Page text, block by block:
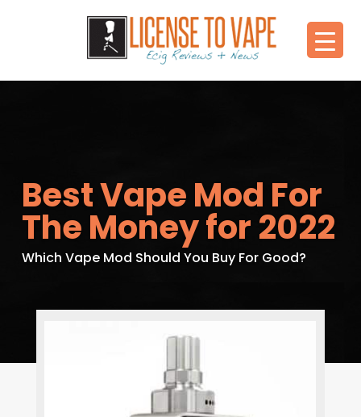
Best Vape Mod For
The Money for 2022
Which Vape Mod Should You Buy For Good?